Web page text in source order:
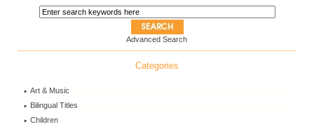
Advanced Search
Categories
Art & Music
Bilingual Titles
Children